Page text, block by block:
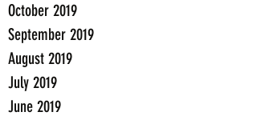
October 2019
September 2019
August 2019
July 2019
June 2019